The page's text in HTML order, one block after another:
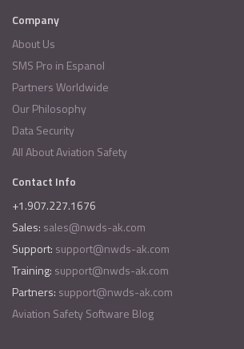
Company
About Us
SMS Pro in Espanol
Partners Worldwide
Our Philosophy
Data Security
All About Aviation Safety
Contact Info
+1.907.227.1676
Sales: sales@nwds-ak.com
Support: support@nwds-ak.com
Training: support@nwds-ak.com
Partners: support@nwds-ak.com
Aviation Safety Software Blog